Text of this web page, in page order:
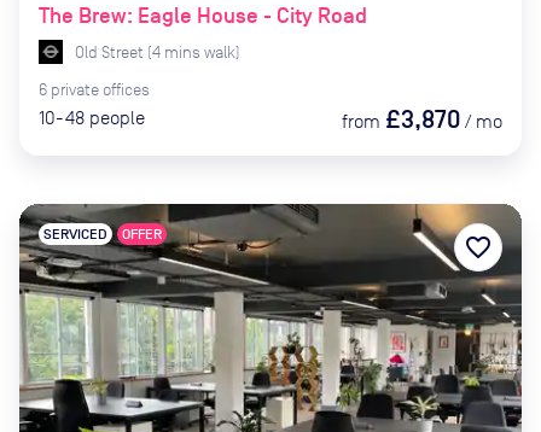
The Brew: Eagle House - City Road
Old Street (4 mins walk)
6 private offices
10-48 people from £3,870 / mo
SERVICED OFFER favorite_border